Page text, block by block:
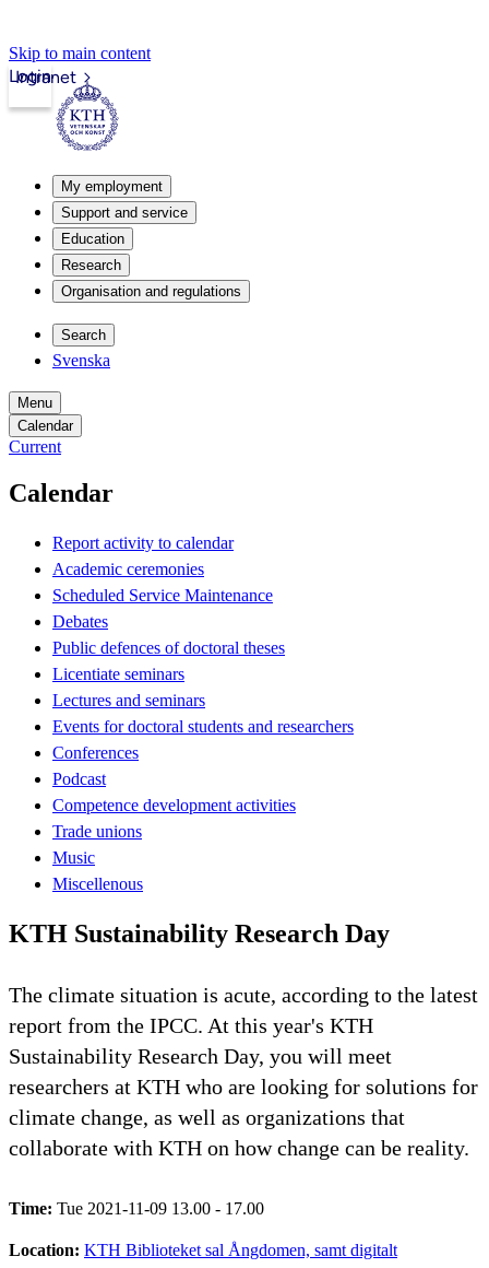
Skip to main content
Intranet
Login
My employment
Support and service
Education
Research
Organisation and regulations
Search
Svenska
Menu
Calendar
Current
Calendar
Report activity to calendar
Academic ceremonies
Scheduled Service Maintenance
Debates
Public defences of doctoral theses
Licentiate seminars
Lectures and seminars
Events for doctoral students and researchers
Conferences
Podcast
Competence development activities
Trade unions
Music
Miscellenous
KTH Sustainability Research Day
The climate situation is acute, according to the latest
report from the IPCC. At this year's KTH
Sustainability Research Day, you will meet
researchers at KTH who are looking for solutions for
climate change, as well as organizations that
collaborate with KTH on how change can be reality.
Time: Tue 2021-11-09 13.00 - 17.00
Location: KTH Biblioteket sal Ångdomen, samt digitalt